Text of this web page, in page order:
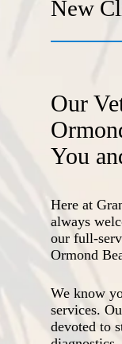
New
Our
You
Here at
always
our full-
Ormond
We know
services.
devoted to